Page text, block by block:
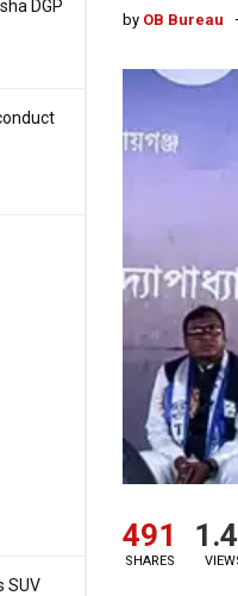
DGP
SUV
by OB Bureau
491
SHARES